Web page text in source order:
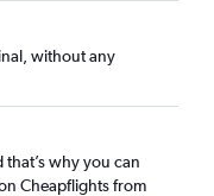
without any
that’s why you can
Cheapflights from